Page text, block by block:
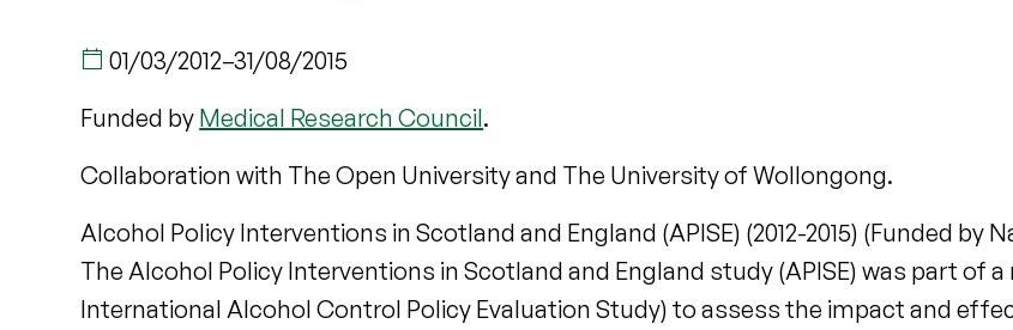
01/03/2012–31/08/2015
Funded by Medical Research Council.
Collaboration with The Open University and The University of Wollongong.
Alcohol Policy Interventions in Scotland and England (APISE) (2012-2015) (Funded by
The Alcohol Policy Interventions in Scotland and England study (APISE) was part of
International Alcohol Control Policy Evaluation Study) to assess the impact and